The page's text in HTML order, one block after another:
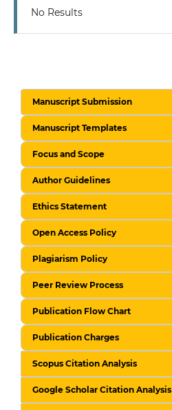
No Results
Manuscript Submission
Manuscript Templates
Focus and Scope
Author Guidelines
Ethics Statement
Open Access Policy
Plagiarism Policy
Peer Review Process
Publication Flow Chart
Publication Charges
Scopus Citation Analysis
Google Scholar Citation Analysis